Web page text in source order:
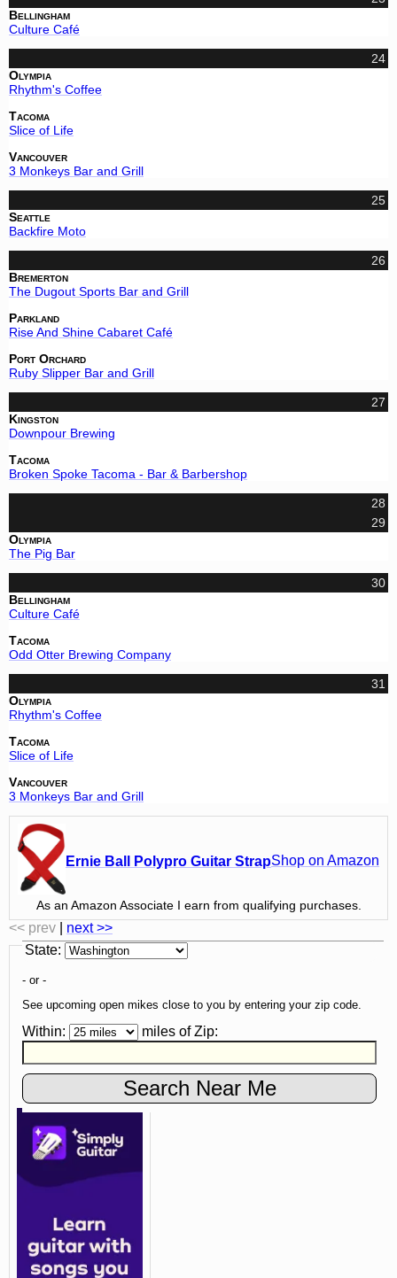
Bellingham
Culture Café
24
Olympia
Rhythm's Coffee
Tacoma
Slice of Life
Vancouver
3 Monkeys Bar and Grill
25
Seattle
Backfire Moto
26
Bremerton
The Dugout Sports Bar and Grill
Parkland
Rise And Shine Cabaret Café
Port Orchard
Ruby Slipper Bar and Grill
27
Kingston
Downpour Brewing
Tacoma
Broken Spoke Tacoma - Bar & Barbershop
28
29
Olympia
The Pig Bar
30
Bellingham
Culture Café
Tacoma
Odd Otter Brewing Company
31
Olympia
Rhythm's Coffee
Tacoma
Slice of Life
Vancouver
3 Monkeys Bar and Grill
Ernie Ball Polypro Guitar StrapShop on Amazon
As an Amazon Associate I earn from qualifying purchases.
<< prev
next >>
State:
- or -
See upcoming open mikes close to you by entering your zip code.
Within: miles ofZip: